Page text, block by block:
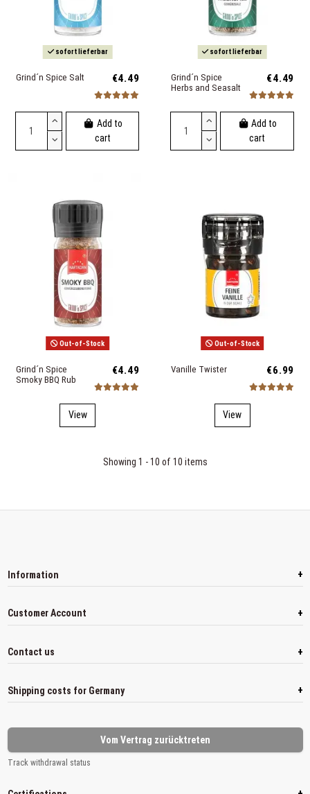
sofort lieferbar
Grind´n Spice Salt €4.49
Add to
cart
sofort lieferbar
Grind´n Spice
Herbs and Seasalt
€4.49
Add to
cart
Out-of-Stock
Grind´n Spice
Smoky BBQ Rub
€4.49
View
Out-of-Stock
Vanille Twister €6.99
View
Showing 1 - 10 of 10 items
Information +
Customer Account +
Contact us +
Shipping costs for Germany +
Vom Vertrag zurücktreten
Track withdrawal status